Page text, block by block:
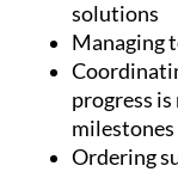
solutions
Managing
progress
Ordering